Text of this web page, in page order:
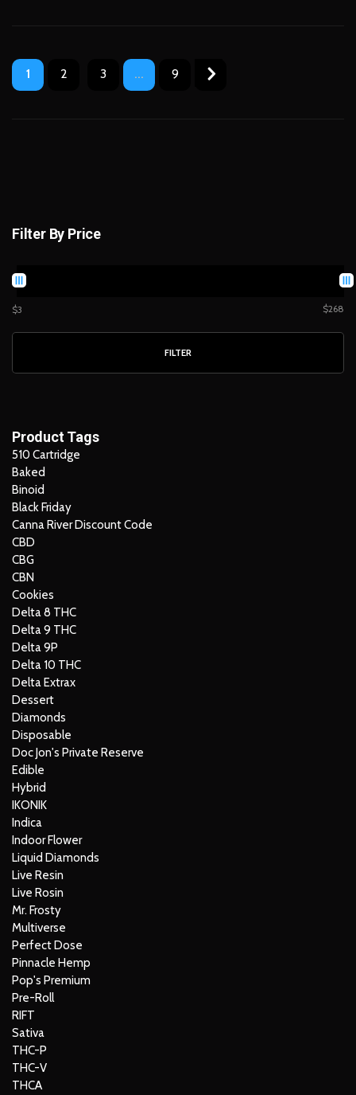
1 2 3 ... 9
Filter By Price
$3 $268
FILTER
Product Tags
510 Cartridge
Baked
Binoid
Black Friday
Canna River Discount Code
CBD
CBG
CBN
Cookies
Delta 8 THC
Delta 9 THC
Delta 9P
Delta 10 THC
Delta Extrax
Dessert
Diamonds
Disposable
Doc Jon's Private Reserve
Edible
Hybrid
IKONIK
Indica
Indoor Flower
Liquid Diamonds
Live Resin
Live Rosin
Mr. Frosty
Multiverse
Perfect Dose
Pinnacle Hemp
Pop's Premium
Pre-Roll
RIFT
Sativa
THC-P
THC-V
THCA